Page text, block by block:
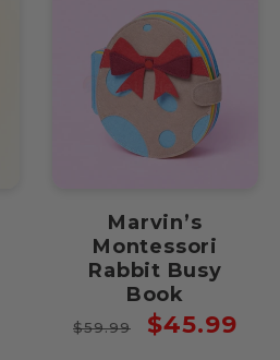
Marvin’s
Montessori
Rabbit Busy
Book
Regular
$59.99
Sale
$45.99